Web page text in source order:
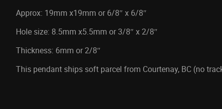
Approx: 19mm x19mm or 6/8″ x 6/8″
Hole size: 8.5mm x5.5mm or 3/8″ x 2/8″
Thickness: 6mm or 2/8″
This pendant ships soft parcel from Courtenay, BC (no